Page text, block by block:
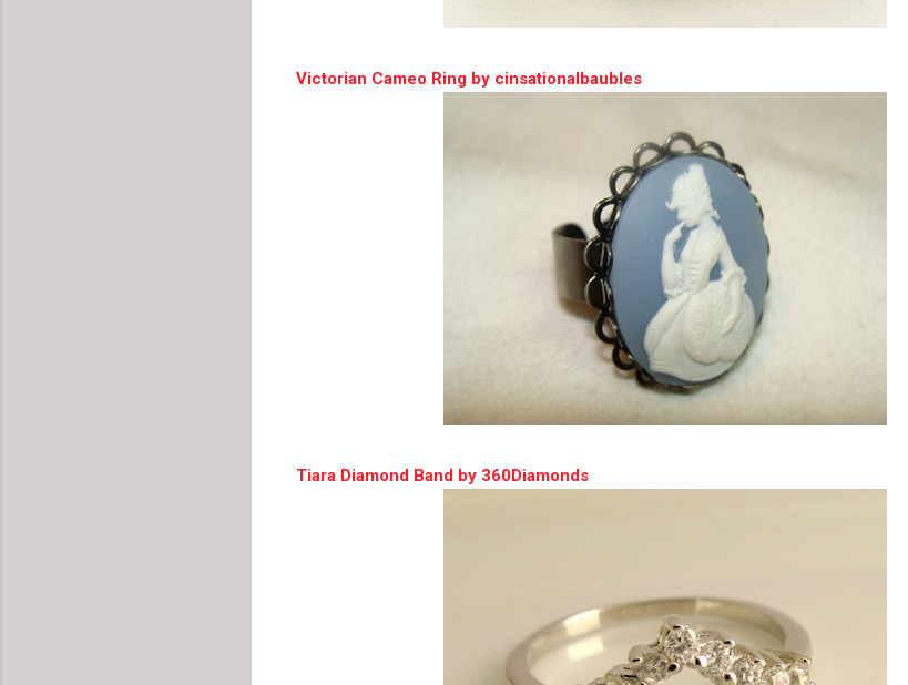
Victorian Cameo Ring by cinsationalbaubles
Tiara Diamond Band by 360Diamonds